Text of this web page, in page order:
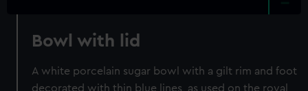
Bowl with lid
A white porcelain sugar bowl with a gilt rim and foot
decorated with thin blue lines, as used on the royal